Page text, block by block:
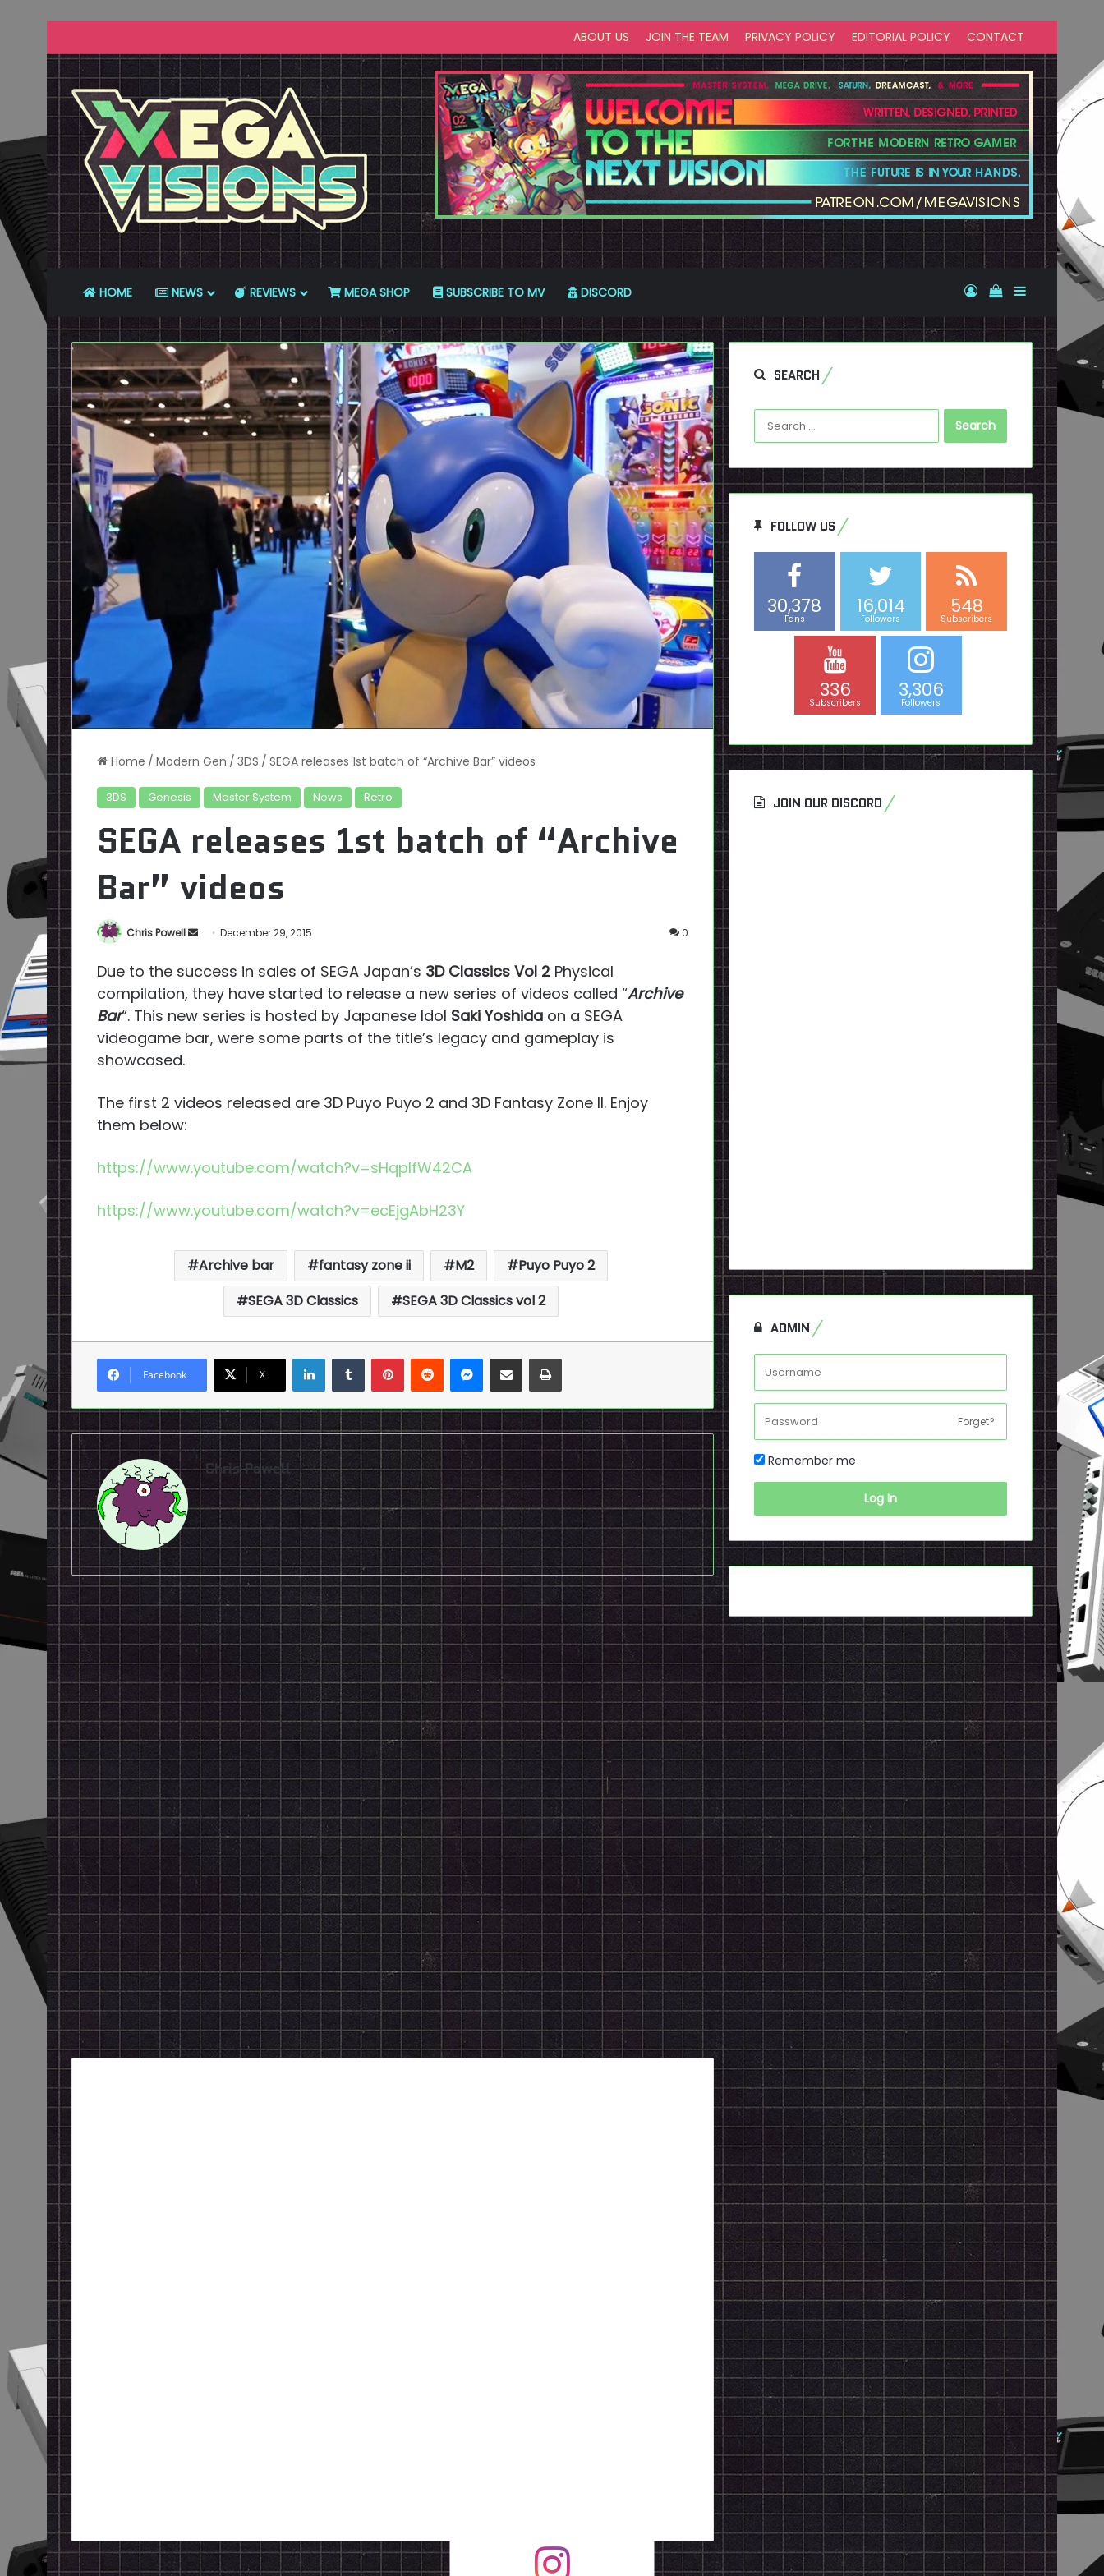
ABOUT US JOIN THE TEAM PRIVACY POLICY EDITORIAL POLICY CONTACT
HOME NEWS REVIEWS MEGA SHOP SUBSCRIBE TO MV DISCORD Log InView your
Sidebar
Home / Modern Gen / 3DS / SEGA releases 1st batch of “Archive Bar” videos
3DS Genesis Master System News Retro
SEGA releases 1st batch of “Archive
Bar” videos
Chris Powell
Send
email
December 29, 2015 0
Due to the success in sales of SEGA Japan’s 3D Classics Vol 2 Physical
compilation, they have started to release a new series of videos called “Archive
Bar“. This new series is hosted by Japanese Idol Saki Yoshida on a SEGA
videogame bar, were some parts of the title’s legacy and gameplay is
showcased.
The first 2 videos released are 3D Puyo Puyo 2 and 3D Fantasy Zone II. Enjoy
them below:
https://www.youtube.com/watch?v=sHqplfW42CA
https://www.youtube.com/watch?v=ecEjgAbH23Y
Archive bar fantasy zone ii M2
Puyo Puyo 2
SEGA 3D Classics
SEGA 3D Classics vol 2
Facebook X
LinkedInTumblrPinterestReddit Messenger
Share via Email Print
Chris Powell
SEARCH
Search
for:
FOLLOW US
30,378
Fans
16,014
Followers
548
Subscribers
336
Subscribers
3,306
Followers
JOIN OUR DISCORD
ADMIN
Forget?
Remember me
Log In